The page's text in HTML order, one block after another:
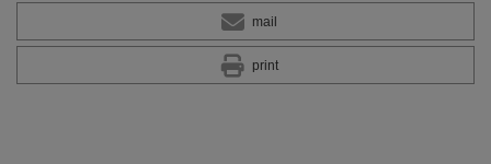
mail
print